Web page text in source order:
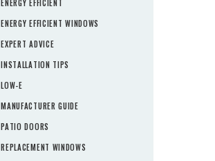
ENERGY EFFICIENT
ENERGY EFFICIENT WINDOWS
EXPERT ADVICE
INSTALLATION TIPS
LOW-E
MANUFACTURER GUIDE
PATIO DOORS
REPLACEMENT WINDOWS